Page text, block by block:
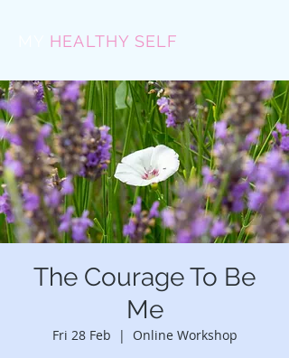
HEALTHY SELF
The Courage To Be
Me
Fri 28 Feb
  |
Online Workshop